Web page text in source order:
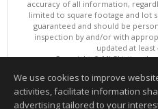
accuracy of all information,
limited to square footage and lot
guaranteed and should be
inspection by and/or with
updated at least
Copyright © MLSListings
This content last updated
Information deemed reliable but
We use cookies to improve
activities, facilitate information
advertising tailored to your